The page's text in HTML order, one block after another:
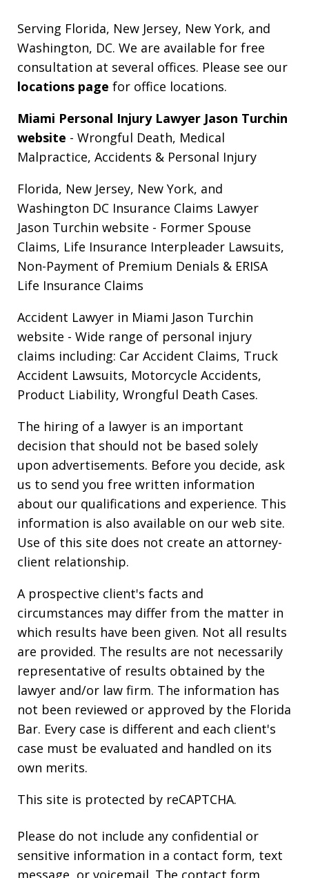
Serving Florida, New Jersey, New York, and
Washington, DC. We are available for free
consultation at several offices. Please see our
locations page for office locations.
Miami Personal Injury Lawyer Jason Turchin
website - Wrongful Death, Medical
Malpractice, Accidents & Personal Injury
Florida, New Jersey, New York, and
Washington DC Insurance Claims Lawyer
Jason Turchin website - Former Spouse
Claims, Life Insurance Interpleader Lawsuits,
Non-Payment of Premium Denials & ERISA
Life Insurance Claims
Accident Lawyer in Miami Jason Turchin
website - Wide range of personal injury
claims including: Car Accident Claims, Truck
Accident Lawsuits, Motorcycle Accidents,
Product Liability, Wrongful Death Cases.
The hiring of a lawyer is an important
decision that should not be based solely
upon advertisements. Before you decide, ask
us to send you free written information
about our qualifications and experience. This
information is also available on our web site.
Use of this site does not create an attorney-
client relationship.
A prospective client's facts and
circumstances may differ from the matter in
which results have been given. Not all results
are provided. The results are not necessarily
representative of results obtained by the
lawyer and/or law firm. The information has
not been reviewed or approved by the Florida
Bar. Every case is different and each client's
case must be evaluated and handled on its
own merits.
This site is protected by reCAPTCHA.
Please do not include any confidential or
sensitive information in a contact form, text